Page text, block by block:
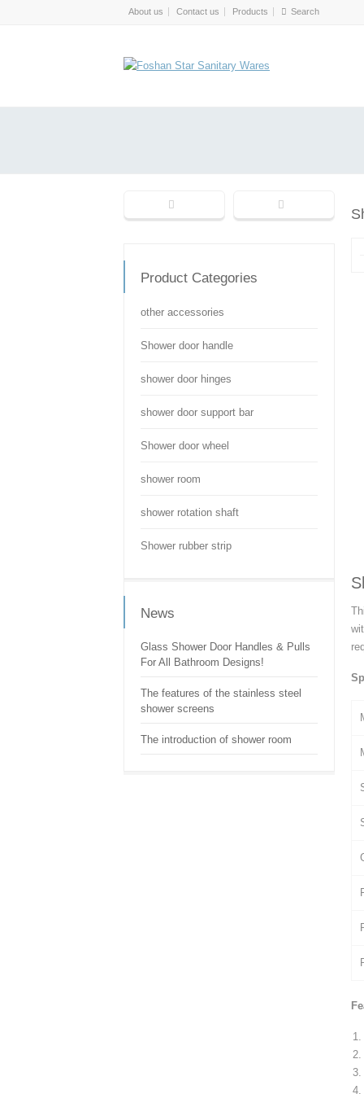
About us Contact us Products
Product Categories
other accessories
Shower door handle
shower door hinges
shower door support bar
Shower door wheel
shower room
shower rotation shaft
Shower rubber strip
News
Glass Shower Door Handles & Pulls
For All Bathroom Designs!
The features of the stainless steel
shower screens
The introduction of shower room